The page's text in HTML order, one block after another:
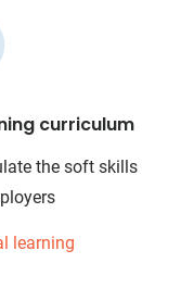
curriculum
the soft skills
learning